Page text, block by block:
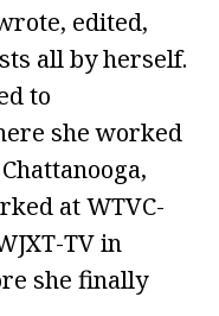
edited,
all by herself.
to
she worked
at WTVC-
TV in
she finally